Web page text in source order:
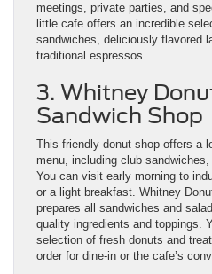
meetings, private parties, and
little cafe offers an incredible
sandwiches, deliciously flavored
traditional espressos.
3. Whitney
Sandwich Shop
This friendly donut shop offers a
menu, including club
You can visit early morning to
or a light breakfast. Whitney
prepares all sandwiches and
quality ingredients and toppings.
selection of fresh donuts and
order for dine-in or the cafe’s